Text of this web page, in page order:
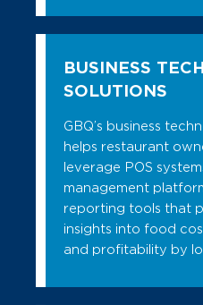
BUSINESS
SOLUTIONS
GBQ’s business
helps restaurant
leverage POS
management
reporting tools that
insights into food
and profitability by